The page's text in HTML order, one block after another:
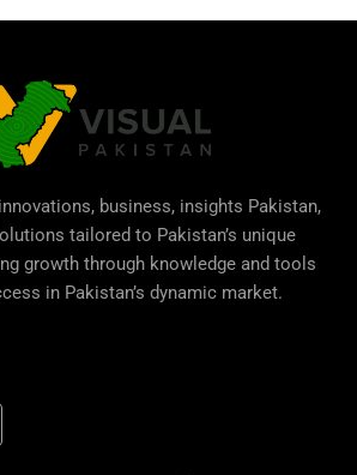
business, insights Pakistan,
tailored to Pakistan’s unique
growth through knowledge and tools
in Pakistan’s dynamic market.